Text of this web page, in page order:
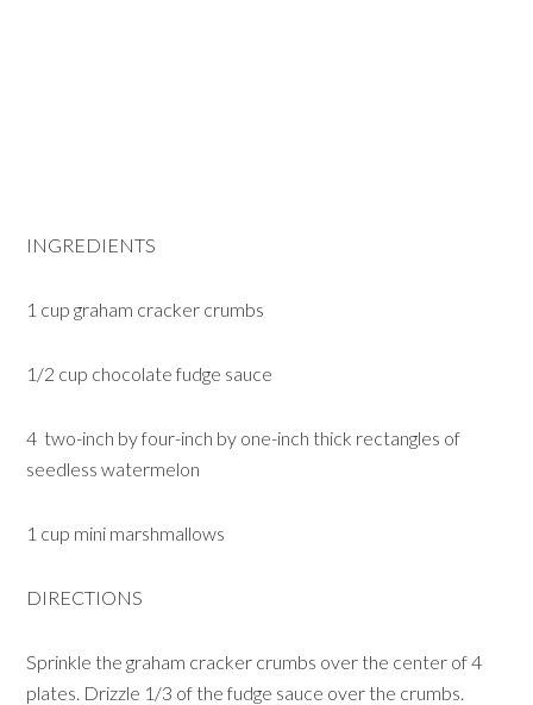
INGREDIENTS
1 cup graham cracker crumbs
1/2 cup chocolate fudge sauce
4 two-inch by four-inch by one-inch thick rectangles of
seedless watermelon
1 cup mini marshmallows
DIRECTIONS
Sprinkle the graham cracker crumbs over the center of 4
plates. Drizzle 1/3 of the fudge sauce over the crumbs.